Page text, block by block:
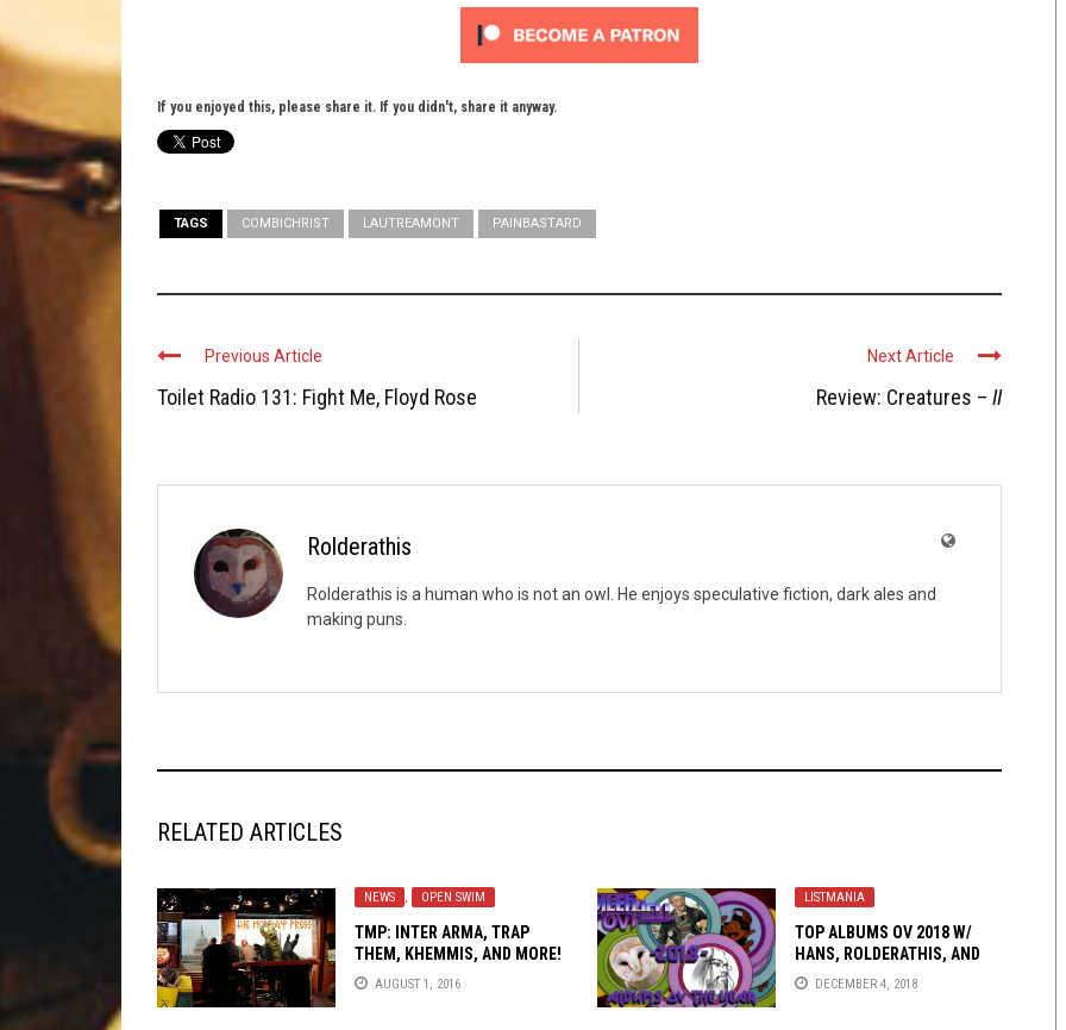
If you enjoyed this, please share it. If you didn't, share it anyway.
TAGS COMBICHRIST LAUTREAMONT PAINBASTARD
Previous Article
Toilet Radio 131: Fight Me, Floyd Rose
Next Article
Review: Creatures – II
Rolderathis
Rolderathis is a human who is not an owl. He enjoys speculative fiction, dark ales and
making puns.
RELATED ARTICLES
NEWS , OPEN SWIM
TMP: INTER ARMA, TRAP
THEM, KHEMMIS, AND MORE!
AUGUST 1, 2016
LISTMANIA
TOP ALBUMS OV 2018 W/
HANS, ROLDERATHIS, AND
BEN SERNA-GREY!
DECEMBER 4, 2018